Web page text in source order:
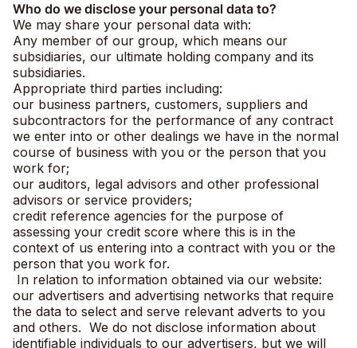
Who do we disclose your personal data to?
We may share your personal data with:
Any member of our group, which means our
subsidiaries, our ultimate holding company and its
subsidiaries.
Appropriate third parties including:
our business partners, customers, suppliers and
subcontractors for the performance of any contract
we enter into or other dealings we have in the normal
course of business with you or the person that you
work for;
our auditors, legal advisors and other professional
advisors or service providers;
credit reference agencies for the purpose of
assessing your credit score where this is in the
context of us entering into a contract with you or the
person that you work for.
In relation to information obtained via our website:
our advertisers and advertising networks that require
the data to select and serve relevant adverts to you
and others. We do not disclose information about
identifiable individuals to our advertisers, but we will